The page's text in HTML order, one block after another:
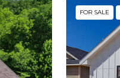
FOR SALE